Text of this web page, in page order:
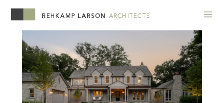
REHKAMP LARSON ARCHITECTS